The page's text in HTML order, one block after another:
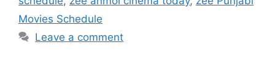
Movies Schedule
Leave a comment